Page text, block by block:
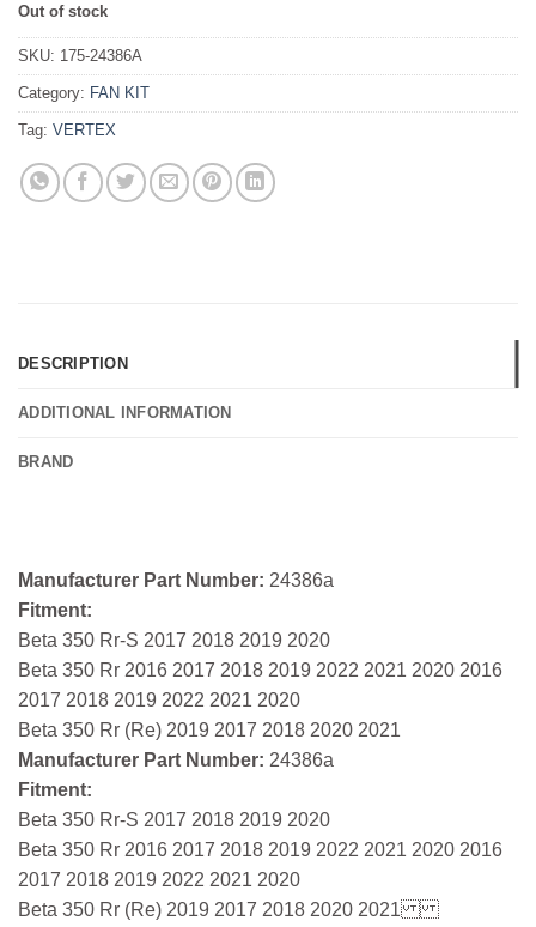
Out of stock
SKU: 175-24386A
Category: FAN KIT
Tag: VERTEX
DESCRIPTION
ADDITIONAL INFORMATION
BRAND
Manufacturer Part Number: 24386a
Fitment:
Beta 350 Rr-S 2017 2018 2019 2020
Beta 350 Rr 2016 2017 2018 2019 2022 2021 2020 2016
2017 2018 2019 2022 2021 2020
Beta 350 Rr (Re) 2019 2017 2018 2020 2021
Manufacturer Part Number: 24386a
Fitment:
Beta 350 Rr-S 2017 2018 2019 2020
Beta 350 Rr 2016 2017 2018 2019 2022 2021 2020 2016
2017 2018 2019 2022 2021 2020
Beta 350 Rr (Re) 2019 2017 2018 2020 2021